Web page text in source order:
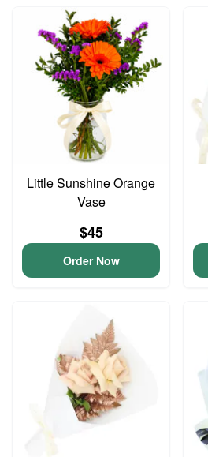
Little Sunshine Orange
Vase
$45
Order Now